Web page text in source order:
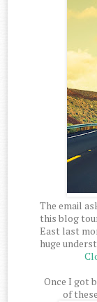
The email
this blog
East last
huge
Once I got
of